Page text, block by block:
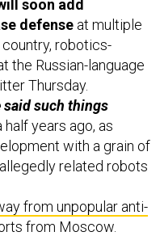
soon add
defense at multiple
robotics-
the Russian-language
Thursday.
said such things
half years ago, as
with a grain of
related robots
from unpopular anti-
from Moscow.